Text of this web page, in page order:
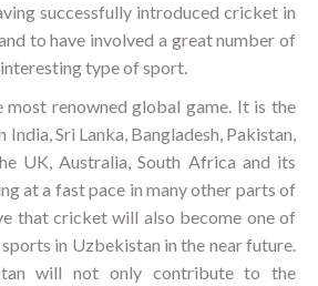
successfully introduced cricket in
to have involved a great number of
type of sport.
renowned global game. It is the
India, Sri Lanka, Bangladesh, Pakistan,
UK, Australia, South Africa and its
at a fast pace in many other parts of
that cricket will also become one of
in Uzbekistan in the near future.
will not only contribute to the